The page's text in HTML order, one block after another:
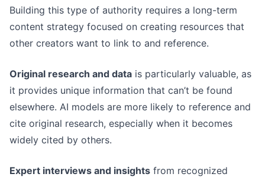
Building this type of authority requires a long-term
content strategy focused on creating resources that
other creators want to link to and reference.
Original research and data is particularly valuable, as
it provides unique information that can’t be found
elsewhere. AI models are more likely to reference and
cite original research, especially when it becomes
widely cited by others.
Expert interviews and insights from recognized